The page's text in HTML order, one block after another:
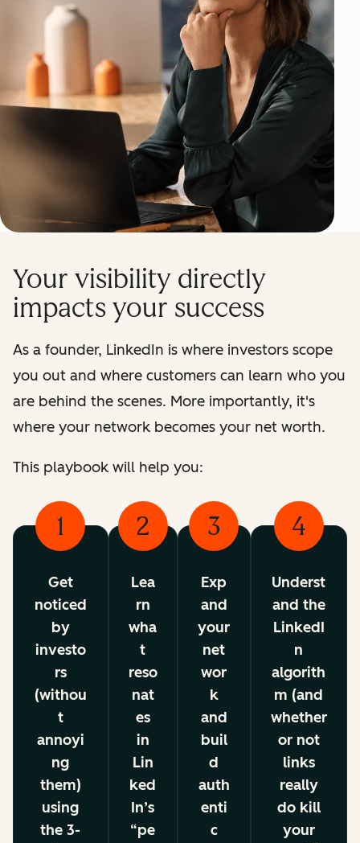
Your visibility directly
impacts your success
As a founder, LinkedIn is where investors scope
you out and where customers can learn who you
are behind the scenes. More importantly, it's
where your network becomes your net worth.
This playbook will help you:
1
Get
noticed
by
investo
rs
(withou
t
annoyi
ng
them)
using
the 3-
2
Lea
rn
wha
t
reso
nat
es
in
Lin
ked
In’s
“pe
3
Exp
and
your
net
wor
k
and
buil
d
auth
enti
c
4
Underst
and the
LinkedI
n
algorith
m (and
whether
or not
links
really
do kill
your